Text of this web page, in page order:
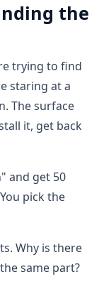
the
trying to find
staring at a
The surface
it, get back
and get 50
pick the
Why is there
same part?